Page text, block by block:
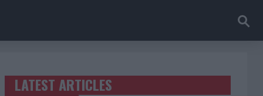
TRENDING POSTS
LATEST ARTICLES